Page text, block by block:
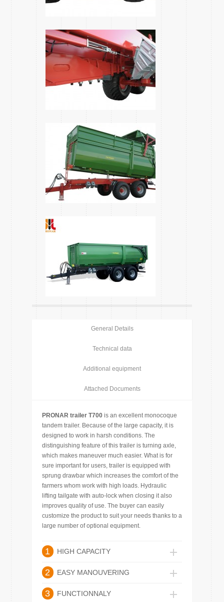
General Details
Technical data
Additional equipment
Attached Documents
PRONAR trailer T700 is an excellent monocoque
tandem trailer. Because of the large capacity, it is
designed to work in harsh conditions. The
distinguishing feature of this trailer is turning axle,
which makes maneuver much easier. What is for
sure important for users, trailer is equipped with
sprung drawbar which increases the comfort of the
farmers whom work with high loads. Hydraulic
lifting tailgate with auto-lock when closing it also
improves quality of use. The buyer can easily
customize the product to suit your needs thanks to a
large number of optional equipment.
1 HIGH CAPACITY
2 EASY MANOUVERING
3 FUNCTIONNALY